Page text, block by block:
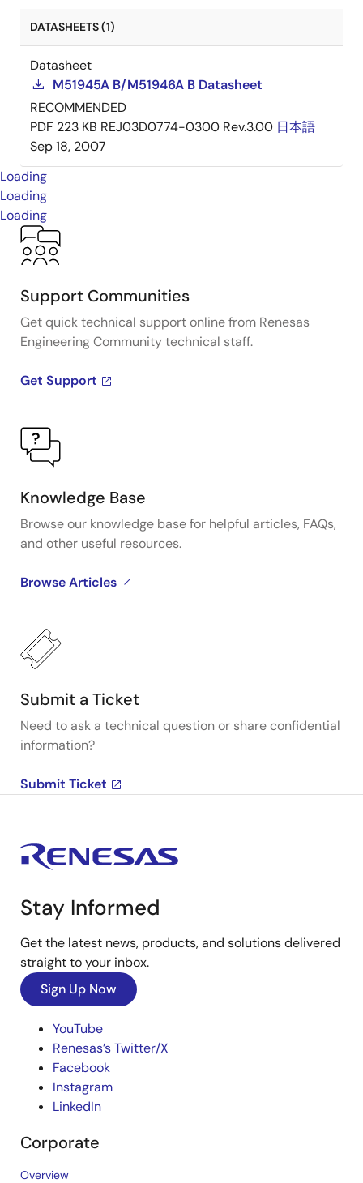
DATASHEETS (1)
Datasheet
M51945A B/M51946A B Datasheet
RECOMMENDED
PDF 223 KB REJ03D0774-0300 Rev.3.00 日本語
Sep 18, 2007
Loading
Loading
Loading
Support Communities
Get quick technical support online from Renesas
Engineering Community technical staff.
Get Support
Knowledge Base
Browse our knowledge base for helpful articles, FAQs,
and other useful resources.
Browse Articles
Submit a Ticket
Need to ask a technical question or share confidential
information?
Submit Ticket
Stay Informed
Get the latest news, products, and solutions delivered
straight to your inbox.
Sign Up Now
YouTube
Renesas’s Twitter/X
Facebook
Instagram
LinkedIn
Corporate
Overview